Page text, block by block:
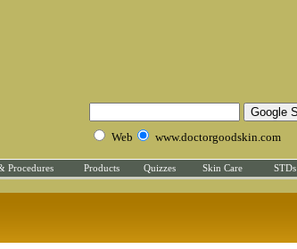
Web www.doctorgoodskin.com
Procedures Products Quizzes Skin Care STDs